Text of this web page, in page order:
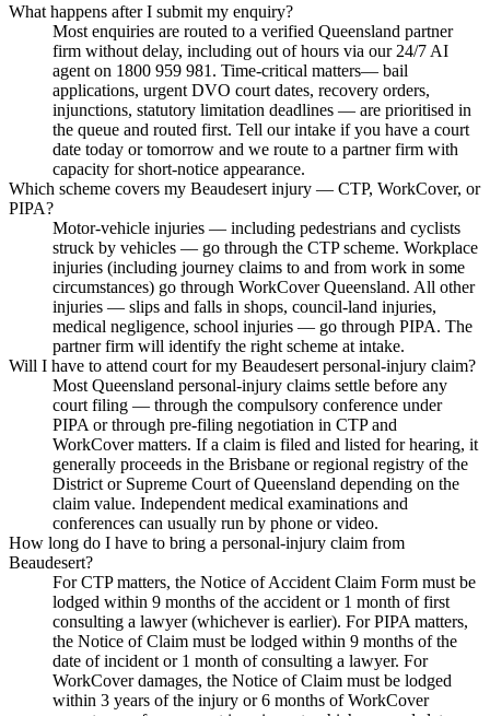
What happens after I submit my enquiry?
Most enquiries are routed to a verified Queensland partner
firm without delay, including out of hours via our 24/7 AI
agent on 1800 959 981. Time-critical matters— bail
applications, urgent DVO court dates, recovery orders,
injunctions, statutory limitation deadlines — are prioritised in
the queue and routed first. Tell our intake if you have a court
date today or tomorrow and we route to a partner firm with
capacity for short-notice appearance.
Which scheme covers my Beaudesert injury — CTP, WorkCover, or
PIPA?
Motor-vehicle injuries — including pedestrians and cyclists
struck by vehicles — go through the CTP scheme. Workplace
injuries (including journey claims to and from work in some
circumstances) go through WorkCover Queensland. All other
injuries — slips and falls in shops, council-land injuries,
medical negligence, school injuries — go through PIPA. The
partner firm will identify the right scheme at intake.
Will I have to attend court for my Beaudesert personal-injury claim?
Most Queensland personal-injury claims settle before any
court filing — through the compulsory conference under
PIPA or through pre-filing negotiation in CTP and
WorkCover matters. If a claim is filed and listed for hearing, it
generally proceeds in the Brisbane or regional registry of the
District or Supreme Court of Queensland depending on the
claim value. Independent medical examinations and
conferences can usually run by phone or video.
How long do I have to bring a personal-injury claim from
Beaudesert?
For CTP matters, the Notice of Accident Claim Form must be
lodged within 9 months of the accident or 1 month of first
consulting a lawyer (whichever is earlier). For PIPA matters,
the Notice of Claim must be lodged within 9 months of the
date of incident or 1 month of consulting a lawyer. For
WorkCover damages, the Notice of Claim must be lodged
within 3 years of the injury or 6 months of WorkCover